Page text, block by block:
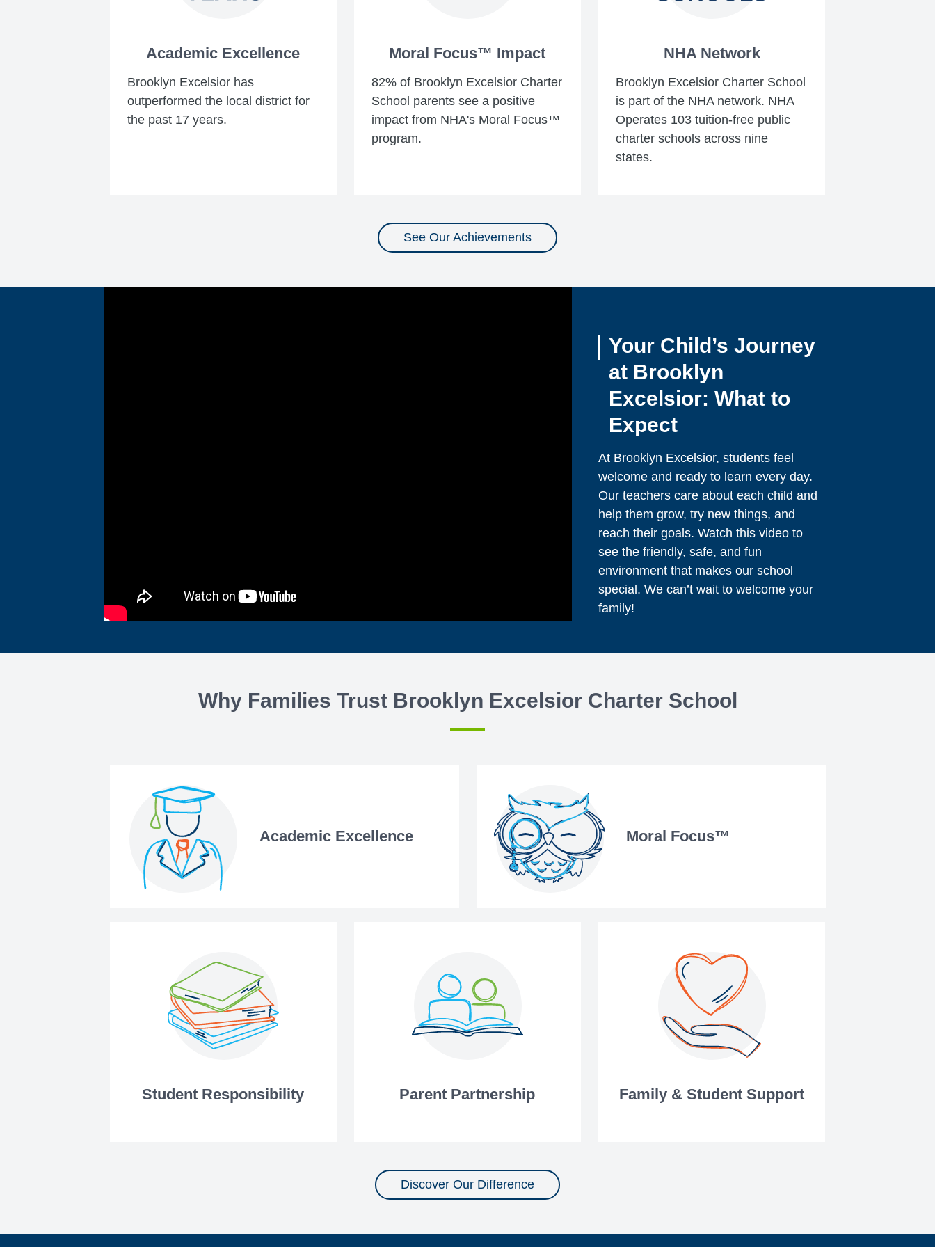
Academic Excellence
Brooklyn Excelsior has
outperformed the local district for
the past 17 years.
Moral Focus™ Impact
82% of Brooklyn Excelsior Charter
School parents see a positive
impact from NHA's Moral Focus™
program.
NHA Network
Brooklyn Excelsior Charter School
is part of the NHA network. NHA
Operates 103 tuition-free public
charter schools across nine
states.
See Our Achievements
Your Child’s Journey
at Brooklyn
Excelsior: What to
Expect
At Brooklyn Excelsior, students feel
welcome and ready to learn every day.
Our teachers care about each child and
help them grow, try new things, and
reach their goals. Watch this video to
see the friendly, safe, and fun
environment that makes our school
special. We can’t wait to welcome your
family!
Why Families Trust Brooklyn Excelsior Charter School
Academic Excellence Moral Focus™
Student Responsibility Parent Partnership Family & Student Support
Discover Our Difference